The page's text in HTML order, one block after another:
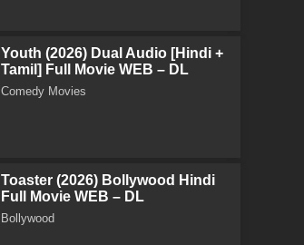
Youth (2026) Dual Audio [Hindi +
Tamil] Full Movie WEB – DL
Comedy Movies
Toaster (2026) Bollywood Hindi
Full Movie WEB – DL
Bollywood